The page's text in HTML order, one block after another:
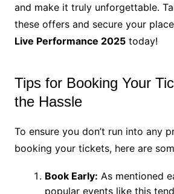
and make it truly unforgettable.
these offers and secure your
Live Performance 2025today!
Tips for Booking Your
the Hassle
To ensure you don’t run into any
booking your tickets, here are
Book Early: As mentioned
popular events like this